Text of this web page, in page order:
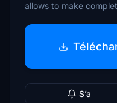
allows to make
S’a